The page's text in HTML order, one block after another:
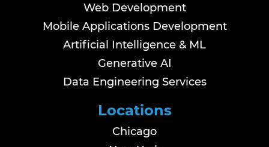
Web Development
Mobile Applications Development
Artificial Intelligence & ML
Generative AI
Data Engineering Services
Locations
Chicago